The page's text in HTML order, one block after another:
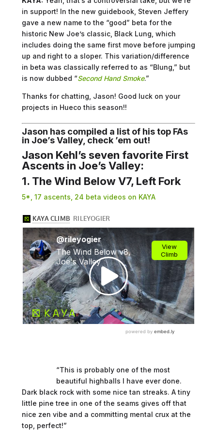
in support! In the new guidebook, Steven Jeffery
gave a new name to the “good” beta for the
historic New Joe’s classic, Black Lung, which
includes doing the same first move before jumping
up and right to a sloper. This variation/difference
in beta was classically referred to as “Blung,” but
is now dubbed “Second Hand Smoke.”
Thanks for chatting, Jason! Good luck on your
projects in Hueco this season!!
Jason has compiled a list of his top FAs
in Joe’s Valley, check ’em out!
Jason Kehl’s seven favorite First
Ascents in Joe’s Valley:
1. The Wind Below V7, Left Fork
5*, 17 ascents, 24 beta videos on KAYA
“This is probably one of the most
beautiful highballs I have ever done.
Dark black rock with some nice tan streaks. A tiny
little pine tree in one of the seams gives off that
nice zen vibe and a committing mental crux at the
top, perfect!”